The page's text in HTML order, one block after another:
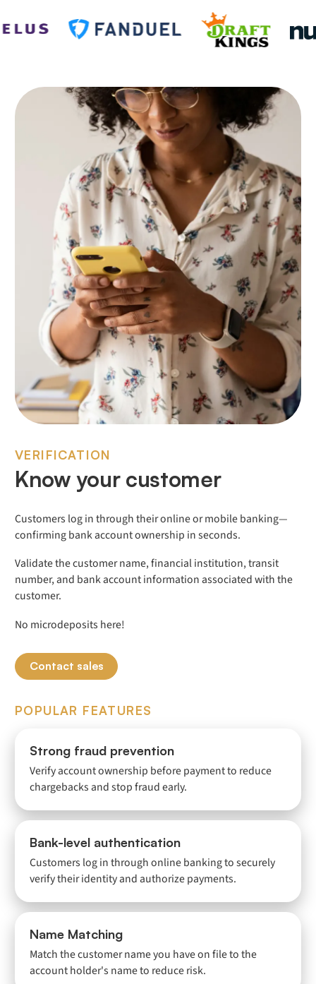
VERIFICATION
Know your customer
Customers log in through their online or mobile banking—
confirming bank account ownership in seconds.
Validate the customer name, financial institution, transit
number, and bank account information associated with the
customer.
No microdeposits here!
Contact sales
POPULAR FEATURES
Strong fraud prevention
Verify account ownership before payment to reduce
chargebacks and stop fraud early.
Bank-level authentication
Customers log in through online banking to securely
verify their identity and authorize payments.
Name Matching
Match the customer name you have on file to the
account holder's name to reduce risk.